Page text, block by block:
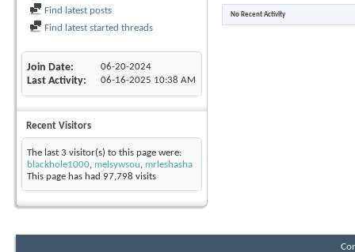
Find latest posts
Find latest started threads
Join Date 06-20-2024
Last Activity 06-16-2025 10:38 AM
Recent Visitors
The last 3 visitor(s) to this page were:
blackhole1000, melsywsou, mrleshasha
This page has had 97,798 visits
No Recent Activity